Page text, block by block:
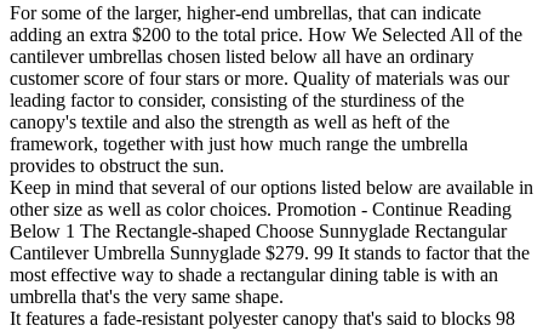
For some of the larger, higher-end umbrellas, that can indicate
adding an extra $200 to the total price. How We Selected All of the
cantilever umbrellas chosen listed below all have an ordinary
customer score of four stars or more. Quality of materials was our
leading factor to consider, consisting of the sturdiness of the
canopy's textile and also the strength as well as heft of the
framework, together with just how much range the umbrella
provides to obstruct the sun.
Keep in mind that several of our options listed below are available in
other size as well as color choices. Promotion - Continue Reading
Below 1 The Rectangle-shaped Choose Sunnyglade Rectangular
Cantilever Umbrella Sunnyglade $279. 99 It stands to factor that the
most effective way to shade a rectangular dining table is with an
umbrella that's the very same shape.
It features a fade-resistant polyester canopy that's said to blocks 98